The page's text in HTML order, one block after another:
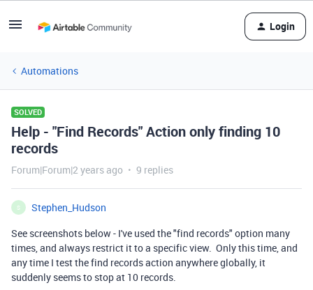
Login
Automations
SOLVED
Help - "Find Records" Action only finding 10
records
Forum|Forum|2 years ago 9 replies
S
Stephen_Hudson
See screenshots below - I've used the "find records" option many
times, and always restrict it to a specific view. Only this time, and
any time I test the find records action anywhere globally, it
suddenly seems to stop at 10 records.